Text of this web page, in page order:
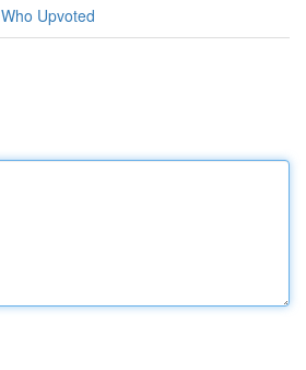
Who Upvoted